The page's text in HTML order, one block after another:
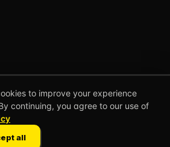
BUILT FOR TEACHERS, BY
to improve your experience
continuing, you agree to our use of
all